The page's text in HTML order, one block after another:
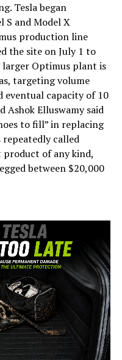
Tesla began
S and Model X
production line
the site on July 1 to
larger Optimus plant is
targeting volume
eventual capacity of 10
Ashok Elluswamy said
to fill” in replacing
repeatedly called
product of any kind,
between $20,000